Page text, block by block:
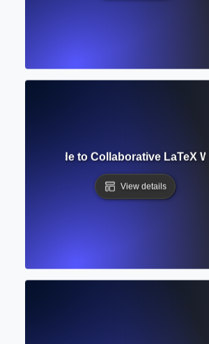
Guide to Collaborative LaTeX
View details